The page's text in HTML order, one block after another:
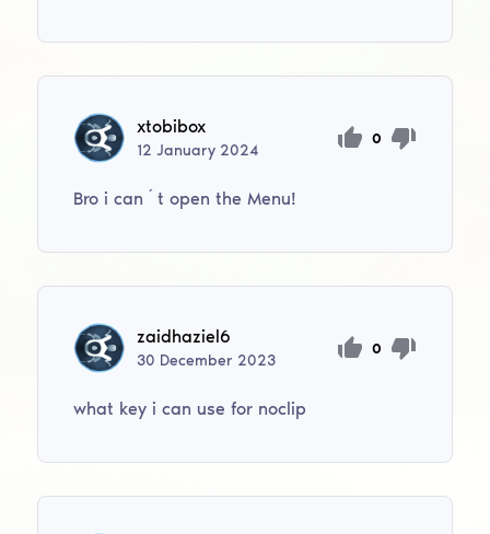
xtobibox
12January 2024
0
Bro i can´t open the Menu!
zaidhaziel6
30 December 2023
0
what key i can use for noclip